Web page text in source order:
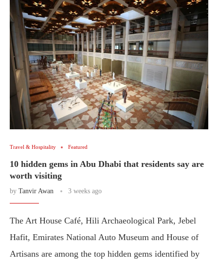
Travel & Hospitality Featured
10 hidden gems in Abu Dhabi that residents say are
worth visiting
by Tanvir Awan 3 weeks ago
The Art House Café, Hili Archaeological Park, Jebel
Hafit, Emirates National Auto Museum and House of
Artisans are among the top hidden gems identified by